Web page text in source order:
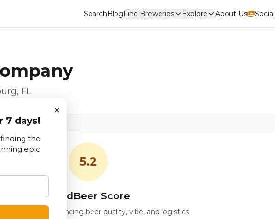
SearchBlogFind Breweries Explore About Us Social
FL
5.2
RoadBeer Score
custom score balancing beer quality, vibe, and logistics
×
7 days!
the
epic